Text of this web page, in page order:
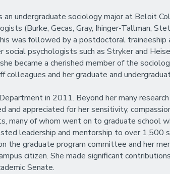
an undergraduate sociology major at Beloit
(Burke, Gecas, Gray, Ihinger-Tallman,
was followed by a postdoctoral
social psychologists such as Stryker and
became a cherished member of the
colleagues and her graduate and
in 2011. Beyond her many
and appreciated for her sensitivity,
many of whom went on to graduate school
leadership and mentorship to over
the graduate program committee and her
citizen. She made significant
Senate.